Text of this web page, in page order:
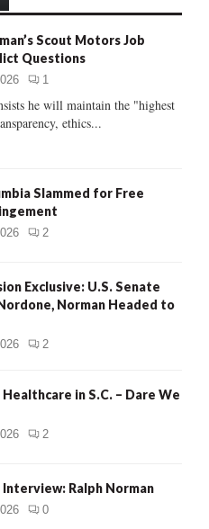
C
Scout Motors Job
Questions
1
he will maintain the "highest
ethics...
Slammed for Free
2
Exclusive: U.S. Senate
Norman Headed to
2
Healthcare in S.C. – Dare We
2
Interview: Ralph Norman
0